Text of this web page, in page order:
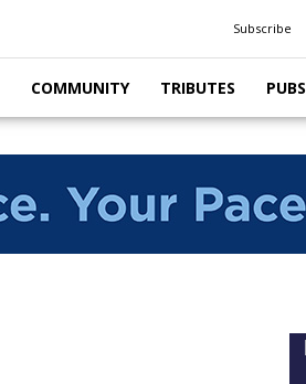
Subscribe
COMMUNITY TRIBUTES PUBS